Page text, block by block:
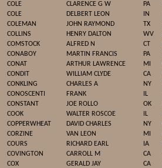
COLE
CLARENCE G W PA
COLE
DELBERT LEON IN
COLEMAN
JOHN RAYMOND TX
COLLINS
HENRY DALTON WV
COMSTOCK
ALFRED N CT
CONABOY
MARTIN FRANCIS PA
CONAT
ARTHUR LAWRENCE MI
CONDIT
WILLIAM CLYDE CA
CONKLING
CHARLES A NY
CONOSCENTI
FRANK IL
CONSTANT
JOE ROLLO OK
COOK
WALTER ROSCOE IL
COPPERWHEAT
DAVID CHARLES NY
CORZINE
VAN LEON MI
COURS
RICHARD EARL IA
COVINGTON
CARROLL M CA
COX
GERALD JAY CA